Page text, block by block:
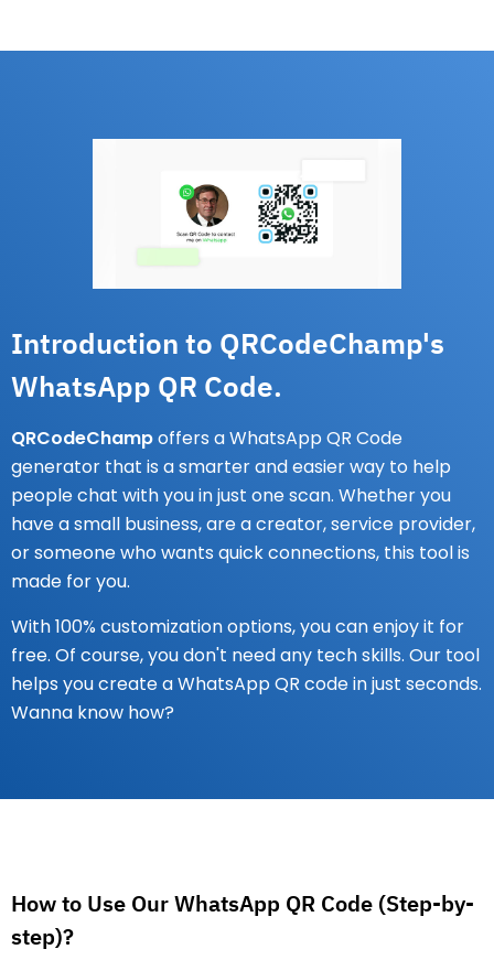
Introduction to QRCodeChamp's
WhatsApp QR Code.
QRCodeChampoffers a WhatsApp QR Code
generator that is a smarter and easier way to help
people chat with you in just one scan. Whether you
have a small business, are a creator, service provider,
or someone who wants quick connections, this tool is
made for you.
With 100% customization options, you can enjoy it for
free. Of course, you don't need any tech skills. Our tool
helps you create a WhatsApp QR code in just seconds.
Wanna know how?
How to Use Our WhatsApp QR Code (Step-by-
step)?